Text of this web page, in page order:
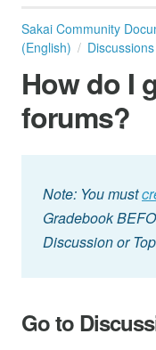
Sakai Community
(English)
Discussions
How do I
forums?
Note: You must
Gradebook
Discussion or
Go to